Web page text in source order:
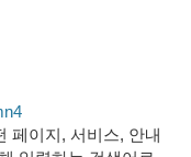
페이지, 서비스, 안내